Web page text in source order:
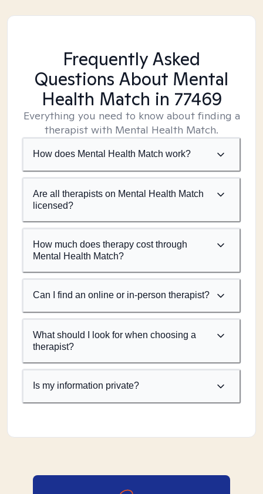
Frequently Asked
Questions About Mental
Health Match in 77469
Everything you need to know about finding a
therapist with Mental Health Match.
How does Mental Health Match work?
Are all therapists on Mental Health Match
licensed?
How much does therapy cost through
Mental Health Match?
Can I find an online or in-person therapist?
What should I look for when choosing a
therapist?
Is my information private?